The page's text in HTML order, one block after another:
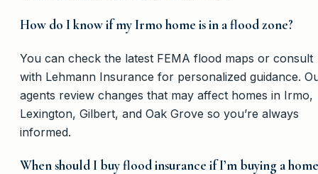
How do I know if my Irmo home is in a flood zone?
You can check the latest FEMA flood maps or consult
with Lehmann Insurance for personalized guidance.
agents review changes that may affect homes in Irmo,
Lexington, Gilbert, and Oak Grove so you’re always
informed.
When should I buy flood insurance if I’m buying a home